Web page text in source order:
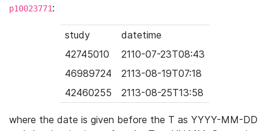
p10023771:
study
datetime
42745010
2110-07-23T08:43
46989724
2113-08-19T07:18
42460255
2113-08-25T13:58
where the date is given before the T as YYYY-MM-DD